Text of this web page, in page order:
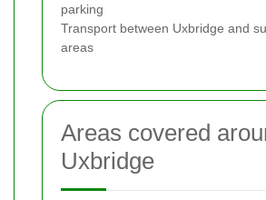
parking
Transport between Uxbridge and
areas
Areas covered
Uxbridge